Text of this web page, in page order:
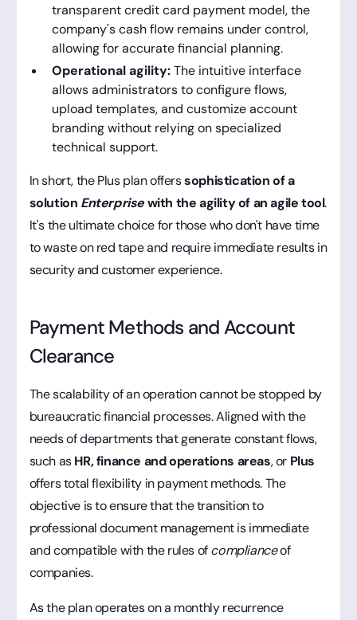
transparent credit card payment model, the
company's cash flow remains under control,
allowing for accurate financial planning.
Operational agility:The intuitive interface
allows administrators to configure flows,
upload templates, and customize account
branding without relying on specialized
technical support.
In short, the Plus plan offerssophistication of a
solution Enterprisewith the agility of an agile tool.
It's the ultimate choice for those who don't have time
to waste on red tape and require immediate results in
security and customer experience.
Payment Methods and Account
Clearance
The scalability of an operation cannot be stopped by
bureaucratic financial processes. Aligned with the
needs of departments that generate constant flows,
such asHR, finance and operations areas, or Plus
offers total flexibility in payment methods. The
objective is to ensure that the transition to
professional document management is immediate
and compatible with the rules ofcomplianceof
companies.
As the plan operates on a monthly recurrence